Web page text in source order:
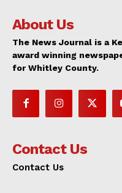
About Us
The News Journal is a
award winning
for Whitley County.
Contact Us
Contact Us